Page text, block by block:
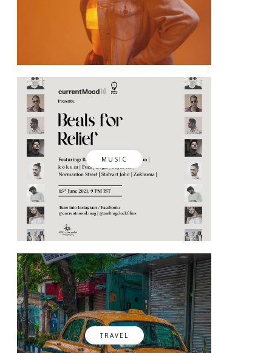
MUSIC
TRAVEL